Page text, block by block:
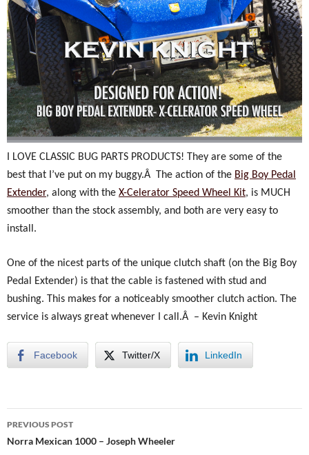
I LOVE CLASSIC BUG PARTS PRODUCTS! They are some of the
best that I’ve put on my buggy.Â The action of the Big Boy Pedal
Extender, along with the X-Celerator Speed Wheel Kit, is MUCH
smoother than the stock assembly, and both are very easy to
install.
One of the nicest parts of the unique clutch shaft (on the Big Boy
Pedal Extender) is that the cable is fastened with stud and
bushing. This makes for a noticeably smoother clutch action. The
service is always great whenever I call.Â – Kevin Knight
Facebook Twitter/X LinkedIn
Post
navigation
PREVIOUS POST
Norra Mexican 1000 – Joseph Wheeler